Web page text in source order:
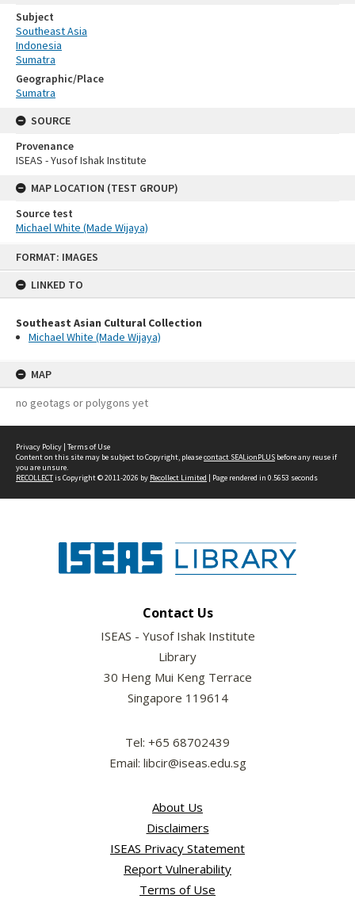
FORMAT: IMAGES
LINKED TO
Southeast Asian Cultural Collection
Michael White (Made Wijaya)
MAP
no geotags or polygons yet
Subject
Southeast Asia
Indonesia
Sumatra
Geographic/Place
Sumatra
SOURCE
Provenance
ISEAS - Yusof Ishak Institute
MAP LOCATION (TEST GROUP)
Source test
Michael White (Made Wijaya)
Privacy Policy | Terms of Use
Content on this site may be subject to Copyright, pleasecontact SEALionPLUS before any reuse if
you are unsure.
RECOLLECTis Copyright © 2011-2026 by Recollect Limited | Page rendered in 0.5653 seconds
Contact Us
ISEAS - Yusof Ishak Institute
Library
30 Heng Mui Keng Terrace
Singapore 119614
Tel: +65 68702439
Email: libcir@iseas.edu.sg
About Us
Disclaimers
ISEAS Privacy Statement
Report Vulnerability
Terms of Use